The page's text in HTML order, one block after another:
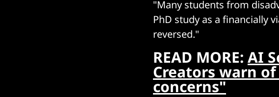
"Many students from
PhD study as a financially
reversed."
READ MORE: AI
Creators warn
concerns"